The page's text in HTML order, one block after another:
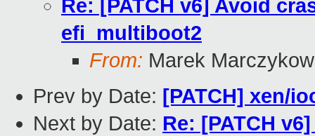
Re: [PATCH v6] Avoid
efi_multiboot2
From: Marek
Prev by Date: [PATCH] xen/
Next by Date: Re: [PATCH